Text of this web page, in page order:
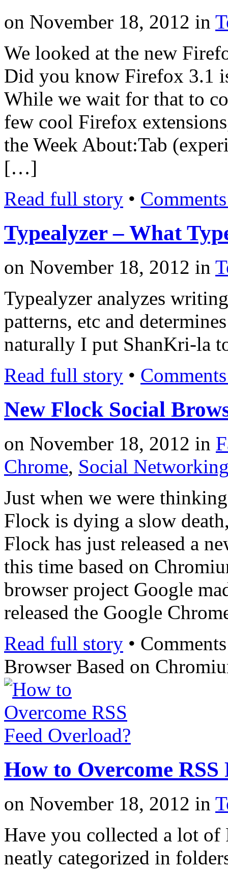
on November 18, 2012 in
We looked at the new
Did you know Firefox 3.1
While we wait for that to
few cool Firefox
the Week About:Tab
[…]
Read full story •
Typealyzer – What
on November 18, 2012 in
Typealyzer analyzes
patterns, etc and
naturally I put ShanKri-la
Read full story •
New Flock Social
on November 18, 2012 in
Chrome, Social
Just when we were
Flock is dying a slow
Flock has just released a
this time based on
browser project Google
released the Google
Read full story •
Browser Based on
How to Overcome RSS
on November 18, 2012 in
Have you collected a lot of
neatly categorized in